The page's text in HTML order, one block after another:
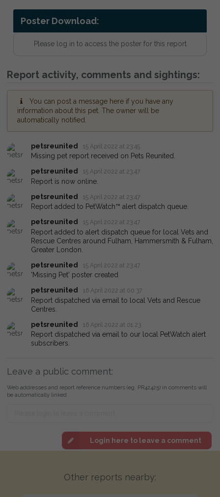
Poster Download:
Please log in to access the poster for this report
Report activity, comments and sightings:
You can post a message here if you have any
information about this pet. The owner will be
automatically notified.
petsreunited 15 April 2022 at 23:45
Missing pet report received on Pets Reunited.
petsreunited
15 April 2022 at 23:47
Report is now online.
petsreunited
15 April 2022 at 23:47
Report added to PetWatch™ alert dispatch queue.
petsreunited
15 April 2022 at 23:47
Report added to alert dispatch queue for local Vets and
Rescue Centres around Fulham, Hammersmith & Fulham,
Greater London.
petsreunited
15 April 2022 at 23:47
'Missing Pet' poster created
petsreunited
16 April 2022 at 00:37
Report dispatched via email to local Vets and Rescue
Centres.
petsreunited
16 April 2022 at 01:23
Report dispatched via email to our local PetWatch alert
subscribers.
Leave a public comment:
Web addresses and report reference numbers (eg. PR42425) in comments will
be automatically linked
Login here to leave a comment
Other reports nearby: